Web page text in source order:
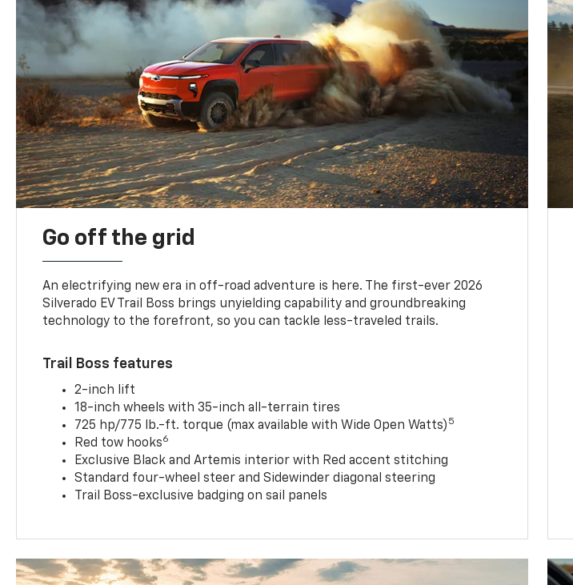
Go off the grid
An electrifying new era in off-road adventure is here. The first-ever 2026
Silverado EV Trail Boss brings unyielding capability and groundbreaking
technology to the forefront, so you can tackle less-traveled trails.
Trail Boss features
2-inch lift
18-inch wheels with 35-inch all-terrain tires
725 hp/775 lb.-ft. torque (max available with Wide Open Watts) 5
Red tow hooks6
Exclusive Black and Artemis interior with Red accent stitching
Standard four-wheel steer and Sidewinder diagonal steering
Trail Boss-exclusive badging on sail panels